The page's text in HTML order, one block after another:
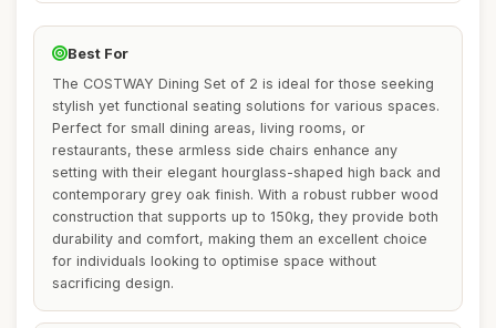
Best For
The COSTWAY Dining Set of 2 is ideal for those seeking
stylish yet functional seating solutions for various spaces.
Perfect for small dining areas, living rooms, or
restaurants, these armless side chairs enhance any
setting with their elegant hourglass-shaped high back and
contemporary grey oak finish. With a robust rubber wood
construction that supports up to 150kg, they provide both
durability and comfort, making them an excellent choice
for individuals looking to optimise space without
sacrificing design.